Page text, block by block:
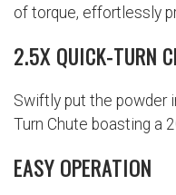
of torque, effortlessly
2.5X QUICK-TURN
Swiftly put the powder
Turn Chute boasting a
EASY OPERATION